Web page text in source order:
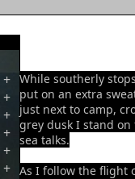
+
+
+
+
+
+
While southerly
put on an extra
just next to camp,
grey dusk I stand
sea talks.
As I follow the flight